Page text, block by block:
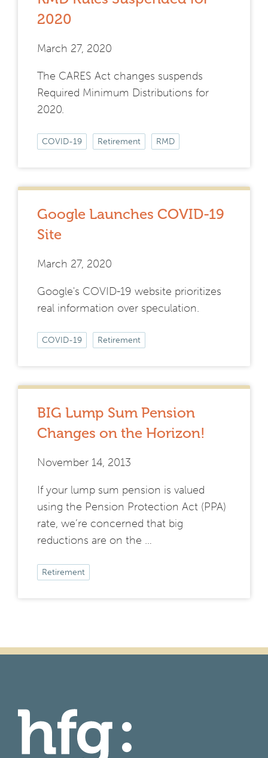
2020
March 27, 2020
The CARES Act changes suspends
Required Minimum Distributions for
2020.
COVID-19 Retirement RMD
Google Launches COVID-19
Site
March 27, 2020
Google's COVID-19 website prioritizes
real information over speculation.
COVID-19 Retirement
BIG Lump Sum Pension
Changes on the Horizon!
November 14, 2013
If your lump sum pension is valued
using the Pension Protection Act (PPA)
rate, we’re concerned that big
reductions are on the …
Retirement